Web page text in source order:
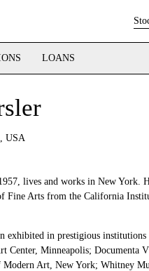
LOANS
USA
lives and works in New York.
Fine Arts from the California
exhibited in prestigious institutions
Center, Minneapolis; Documenta
Modern Art, New York; Whitney